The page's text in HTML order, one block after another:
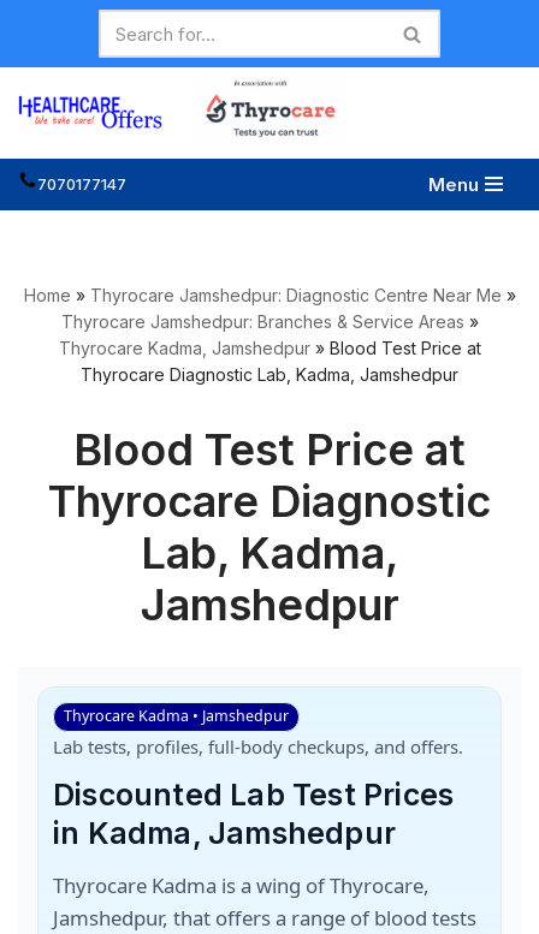
Skip
to
content
7070177147 Menu
Home » Thyrocare Jamshedpur: Diagnostic Centre Near Me »
Thyrocare Jamshedpur: Branches & Service Areas »
Thyrocare Kadma, Jamshedpur» Blood Test Price at
Thyrocare Diagnostic Lab, Kadma, Jamshedpur
Blood Test Price at
Thyrocare Diagnostic
Lab, Kadma,
Jamshedpur
Thyrocare Kadma • Jamshedpur
Lab tests, profiles, full-body checkups, and offers.
Discounted Lab Test Prices
in Kadma, Jamshedpur
Thyrocare Kadma is a wing of Thyrocare,
Jamshedpur, that offers a range of blood tests